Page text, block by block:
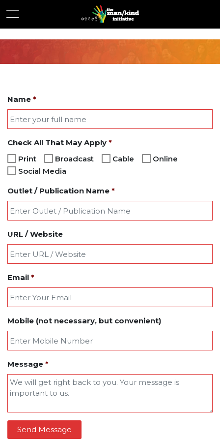
Name *
Check All That May Apply *
Print
Broadcast Cable
Online
Social Media
Outlet / Publication Name *
URL / Website
Email *
Mobile (not necessary, but convenient)
Message *
Send Message